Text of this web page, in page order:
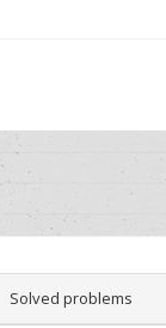
Solved problems